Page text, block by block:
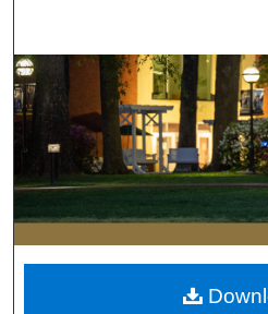
Browse
My
Digital